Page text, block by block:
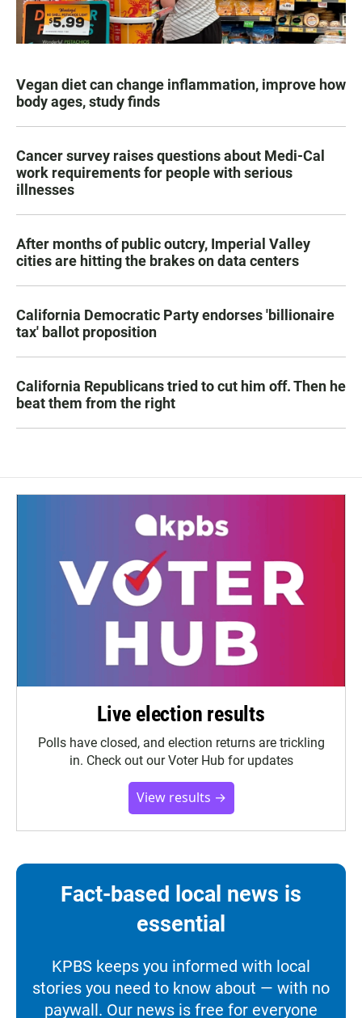
Vegan diet can change inflammation, improve how
body ages, study finds
Cancer survey raises questions about Medi-Cal
work requirements for people with serious
illnesses
After months of public outcry, Imperial Valley
cities are hitting the brakes on data centers
California Democratic Party endorses 'billionaire
tax' ballot proposition
California Republicans tried to cut him off. Then he
beat them from the right
Live election results
Polls have closed, and election returns are trickling
in. Check out our Voter Hub for updates
View results →
Fact-based local news is
essential
KPBS keeps you informed with local
stories you need to know about — with no
paywall. Our news is free for everyone